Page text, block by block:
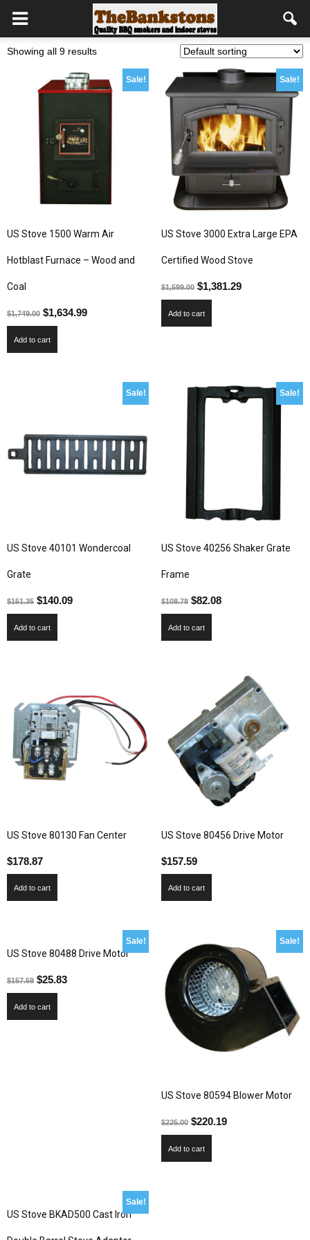
Showing all 9 results
Sale!
US Stove 1500 Warm Air
Hotblast Furnace – Wood and
Coal
$1,749.00 $1,634.99
Add to cart
Sale!
US Stove 3000 Extra Large EPA
Certified Wood Stove
$1,599.00 $1,381.29
Add to cart
Sale!
US Stove 40101 Wondercoal
Grate
$151.35 $140.09
Add to cart
Sale!
US Stove 40256 Shaker Grate
Frame
$108.78 $82.08
Add to cart
US Stove 80130 Fan Center
$178.87
Add to cart
US Stove 80456 Drive Motor
$157.59
Add to cart
Sale!
US Stove 80488 Drive Motor
$157.59 $25.83
Add to cart
Sale!
US Stove 80594 Blower Motor
$225.00 $220.19
Add to cart
Sale!
US Stove BKAD500 Cast Iron